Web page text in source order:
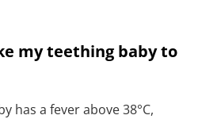
my teething baby to
has a fever above 38°C,